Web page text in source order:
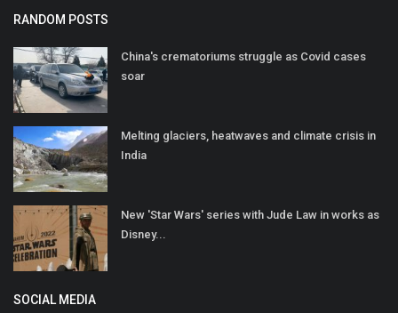
RANDOM POSTS
China's crematoriums struggle as Covid cases
soar
Melting glaciers, heatwaves and climate crisis in
India
New 'Star Wars' series with Jude Law in works as
Disney...
SOCIAL MEDIA